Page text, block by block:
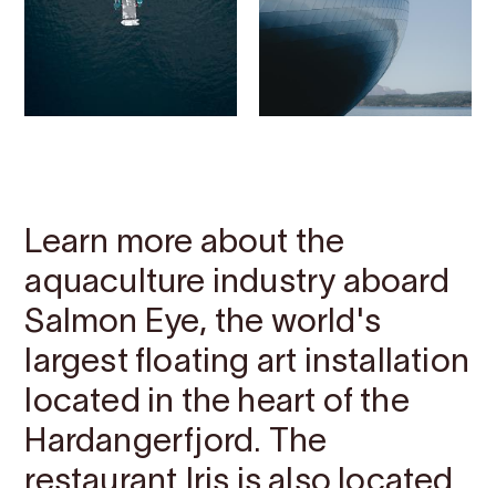
Learn more about the
aquaculture industry aboard
Salmon Eye, the world's
largest floating art installation
located in the heart of the
Hardangerfjord. The